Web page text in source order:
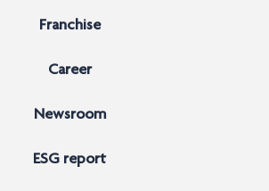
Franchise
Career
Newsroom
ESG report